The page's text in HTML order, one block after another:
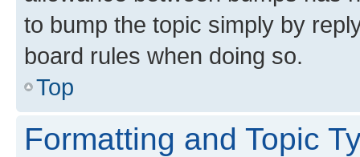
to bump the topic simply by
board rules when doing so.
Top
Formatting and Topic